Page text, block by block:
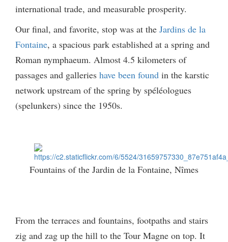
international trade, and measurable prosperity.
Our final, and favorite, stop was at the Jardins de la
Fontaine, a spacious park established at a spring and
Roman nymphaeum. Almost 4.5 kilometers of
passages and galleries have been found in the karstic
network upstream of the spring by spéléologues
(spelunkers) since the 1950s.
Fountains of the Jardin de la Fontaine, Nîmes
From the terraces and fountains, footpaths and stairs
zig and zag up the hill to the Tour Magne on top. It